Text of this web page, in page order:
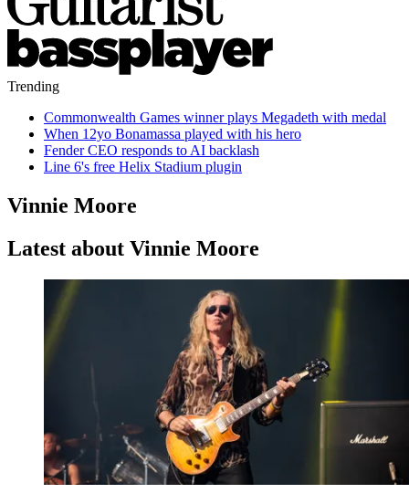
Trending
Commonwealth Games winner plays Megadeth with medal
When 12yo Bonamassa played with his hero
Fender CEO responds to AI backlash
Line 6's free Helix Stadium plugin
Vinnie Moore
Latest about Vinnie Moore